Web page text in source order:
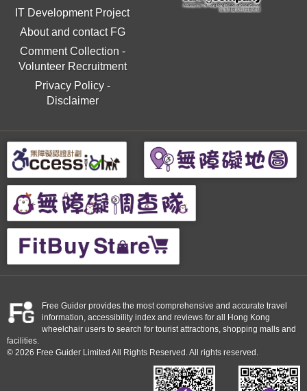
IT Development Project
About and contact FG
Comment Collection -
Volunteer Recruitment
Privacy Policy-
Disclaimer
Free Guider provides the most comprehensive and accurate travel
information, accessibility index and reviews for all Hong Kong
wheelchair users to search for tourist attractions, shopping malls and
facilities.
© 2026 Free Guider Limited All Rights Reserved. All rights reserved.